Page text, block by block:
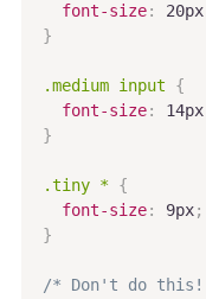
font-size: 20px
}
.medium input
{
font-size: 14px
}
.tiny * {
font-size: 9px;
}
/* Don't do this!